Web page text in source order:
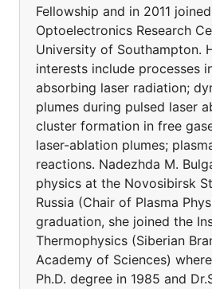
Fellowship and in 2011
Optoelectronics Research
University of Southampton.
interests include processes
absorbing laser radiation;
plumes during pulsed laser
cluster formation in free
laser-ablation plumes;
reactions. Nadezhda M.
physics at the Novosibirsk
Russia (Chair of Plasma
graduation, she joined the
Thermophysics (Siberian
Academy of Sciences)
Ph.D. degree in 1985 and